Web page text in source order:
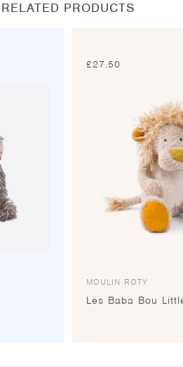
RELATED PRODUCTS
£27.50
MOULIN ROTY
Les Baba Bou